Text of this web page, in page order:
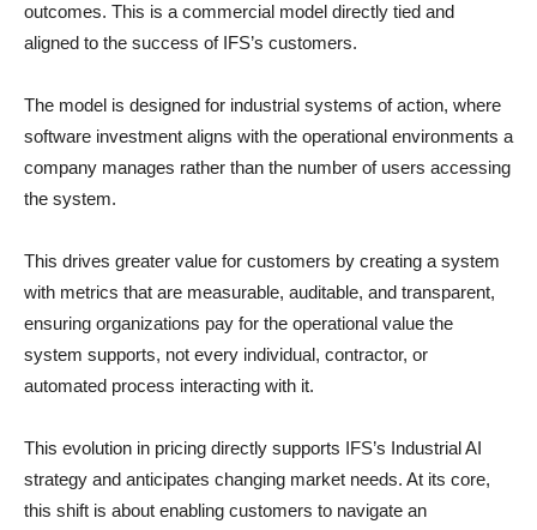
outcomes. This is a commercial model directly tied and
aligned to the success of IFS’s customers.
The model is designed for industrial systems of action, where
software investment aligns with the operational environments a
company manages rather than the number of users accessing
the system.
This drives greater value for customers by creating a system
with metrics that are measurable, auditable, and transparent,
ensuring organizations pay for the operational value the
system supports, not every individual, contractor, or
automated process interacting with it.
This evolution in pricing directly supports IFS’s Industrial AI
strategy and anticipates changing market needs. At its core,
this shift is about enabling customers to navigate an